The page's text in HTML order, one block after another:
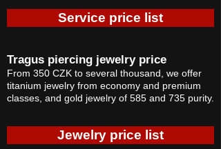
Service price list
Tragus piercing jewelry price
From 350 CZK to several thousand, we offer
titanium jewelry from economy and premium
classes, and gold jewelry of 585 and 735 purity.
Jewelry price list